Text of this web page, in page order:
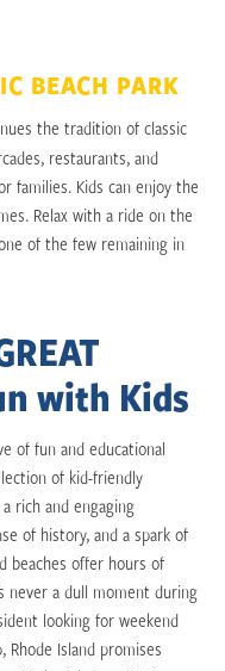
BEACH PARK
the tradition of classic
restaurants, and
families. Kids can enjoy the
Relax with a ride on the
of the few remaining in
with Kids
of fun and educational
of kid-friendly
rich and engaging
of history, and a spark of
beaches offer hours of
never a dull moment during
looking for weekend
Island promises